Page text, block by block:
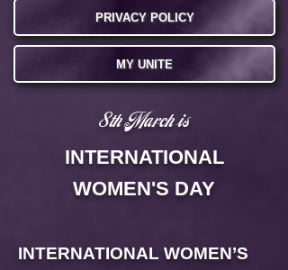
PRIVACY POLICY
MY UNITE
8th March is
INTERNATIONAL
WOMEN'S DAY
INTERNATIONAL WOMEN’S